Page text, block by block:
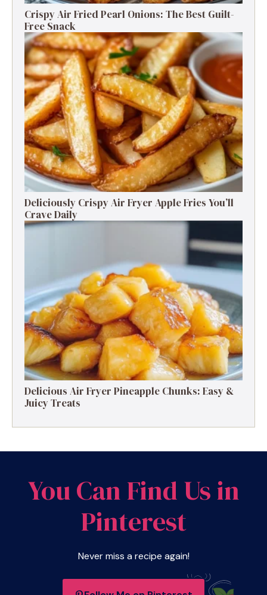
Crispy Air Fried Pearl Onions: The Best Guilt-
Free Snack
Deliciously Crispy Air Fryer Apple Fries You’ll
Crave Daily
Delicious Air Fryer Pineapple Chunks: Easy &
Juicy Treats
You Can Find Us in
Pinterest
Never miss a recipe again!